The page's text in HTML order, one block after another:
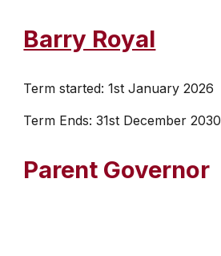
Barry Royal
Term started:1st January 2026
Term Ends: 31st December 2030
Parent Governor